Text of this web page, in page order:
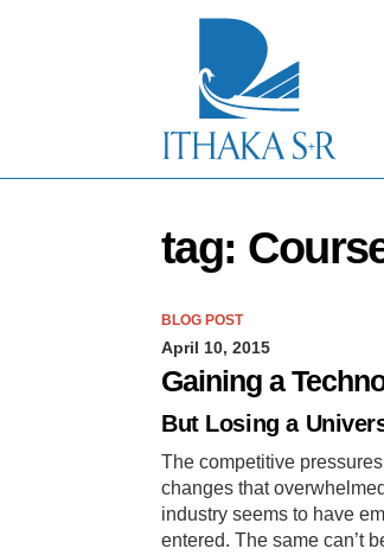
tag:
BLOG POST
April 10, 2015
Gaining a
But Losing a
The competitive
changes that
industry seems to have
entered. The same can’t